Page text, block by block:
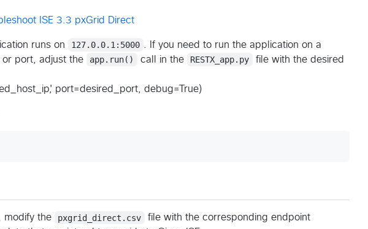
ISE 3.3 pxGrid Direct
runs on 127.0.0.1:5000
. If you need to run the application on a
port, adjust the
app.run() call in the RESTX_app.py
file with the desired
port=desired_port, debug=True)
modify the pxgrid_direct.csv
file with the corresponding endpoint